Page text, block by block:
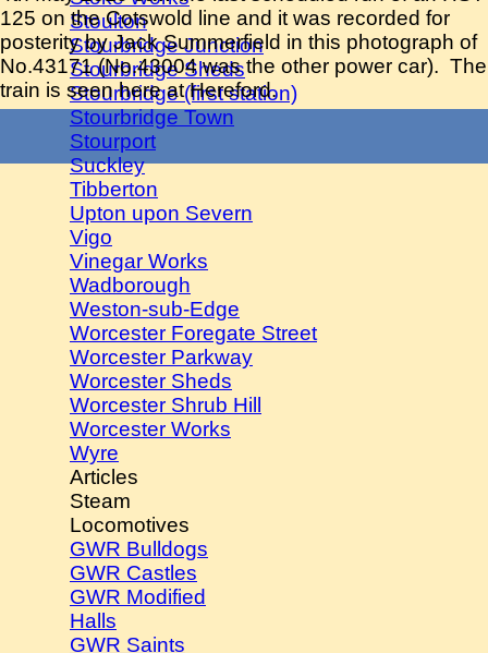
Stoulton
Stourbridge Junction
Stourbridge Sheds
Stourbridge (first station)
Stourbridge Town
Stourport
Suckley
Tibberton
Upton upon Severn
Vigo
Vinegar Works
Wadborough
Weston-sub-Edge
Worcester Foregate Street
Worcester Parkway
Worcester Sheds
Worcester Shrub Hill
Worcester Works
Wyre
Articles
Steam
Locomotives
GWR Bulldogs
GWR Castles
GWR Modified
Halls
GWR Saints
125 on the Cotswold line and it was recorded for
posterity by Jack Summerfield in this photograph of
No.43171 (No.43004 was the other power car). The
train is seen here at Hereford.